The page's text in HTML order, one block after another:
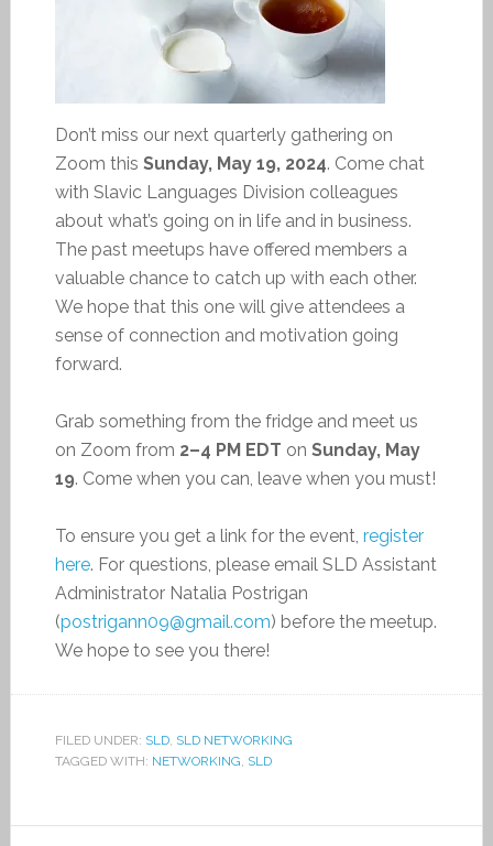
Don’t miss our next quarterly gathering on
Zoom this Sunday, May 19, 2024. Come chat
with Slavic Languages Division colleagues
about what’s going on in life and in business.
The past meetups have offered members a
valuable chance to catch up with each other.
We hope that this one will give attendees a
sense of connection and motivation going
forward.
Grab something from the fridge and meet us
on Zoom from 2–4 PM EDT on Sunday, May
19. Come when you can, leave when you must!
To ensure you get a link for the event, register
here. For questions, please email SLD Assistant
Administrator Natalia Postrigan
(postrigann09@gmail.com) before the meetup.
We hope to see you there!
FILED UNDER: SLD, SLD NETWORKING
TAGGED WITH: NETWORKING SLD